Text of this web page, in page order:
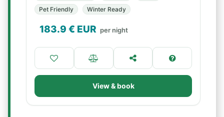
Pet Friendly
Winter Ready
183.9 € EUR per night
View & book